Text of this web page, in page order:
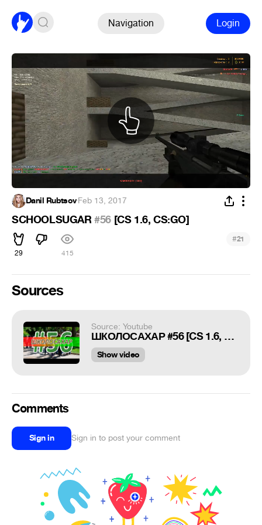
Navigation Login
Danil Rubtsov·Feb 13, 2017
SCHOOLSUGAR#56 [CS 1.6, CS:GO]
29 415
#21
Sources
Source: Youtube
ШКОЛОСАХАР #56 [CS 1.6, CS:GO]
Show video
Comments
Sign in Sign in to post your comment